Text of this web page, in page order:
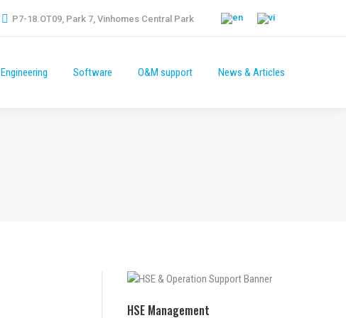
P7-18.OT09, Park 7, Vinhomes Central Park
Engineering Software O&M support News & Articles
HSE Management